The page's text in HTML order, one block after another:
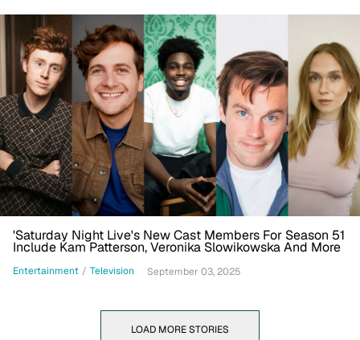
'Saturday Night Live's New Cast Members For Season 51
Include Kam Patterson, Veronika Slowikowska And More
Entertainment / Television September 03, 2025
LOAD MORE STORIES